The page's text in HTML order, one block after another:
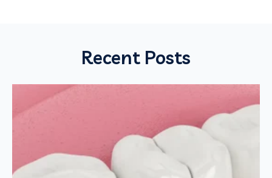
Recent Posts